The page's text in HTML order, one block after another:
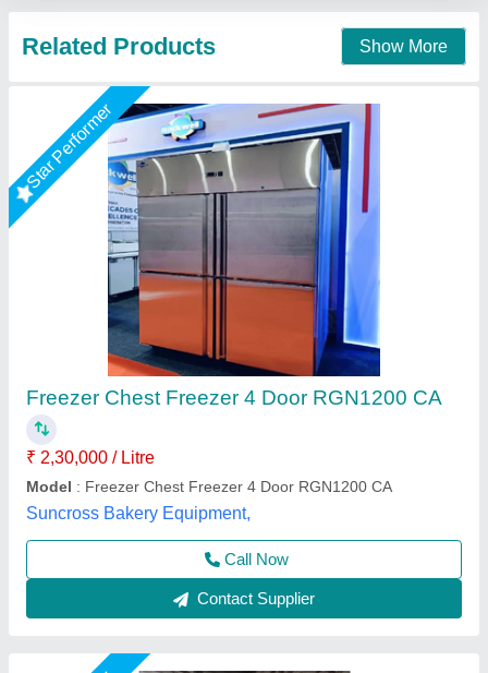
Star Performer
Commercial Four Door Kitchen Freezer
₹ 1,10,000
Capacity (Ltr)
Model
Temperature Range (Freezer)
Temperature Range (Chiller): -10 to 10 Degree Celcius
A One Kitchen Equipment Co.,
Call Now
Contact Supplier